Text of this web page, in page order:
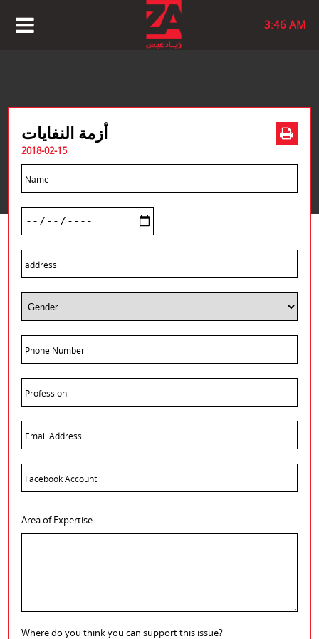
3:46 AM
أزمة النفايات
2018-02-15
Area of Expertise
Where do you think you can support this issue?